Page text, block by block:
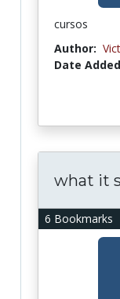
cursos
Author:
Date
6 Bookmarks
what it